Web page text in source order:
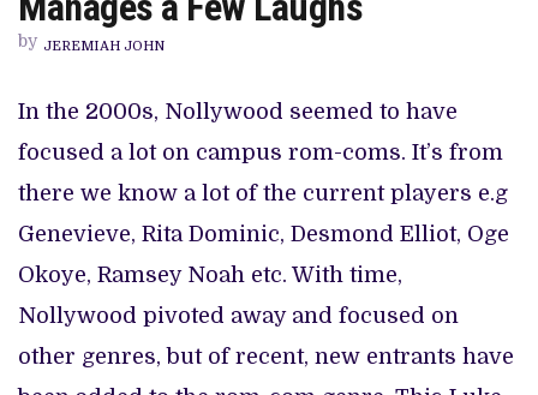
A
FEW
by JEREMIAH JOHN
In the 2000s, Nollywood seemed to have
focused a lot on campus rom-coms. It’s from
there we know a lot of the current players e.g
Genevieve, Rita Dominic, Desmond Elliot, Oge
Okoye, Ramsey Noah etc. With time,
Nollywood pivoted away and focused on
other genres, but of recent, new entrants have